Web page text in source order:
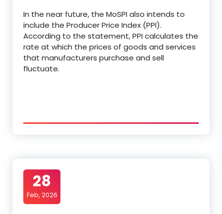
In the near future, the MoSPI also intends to
include the Producer Price Index (PPI).
According to the statement, PPI calculates the
rate at which the prices of goods and services
that manufacturers purchase and sell
fluctuate.
28
Feb, 2026